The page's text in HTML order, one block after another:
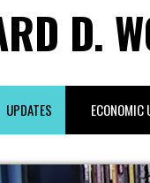
D.
UPDATES ECONOMIC